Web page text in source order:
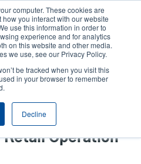
computer. These cookies are
you interact with our website
use this information in order to
experience and for analytics
on this website and other media.
we use, see our Privacy Policy.
be tracked when you visit this
in your browser to remember
Decline
User
account
User
Product Selector Tech Support
Contact Sales
Thermal Printer
Retail Operation